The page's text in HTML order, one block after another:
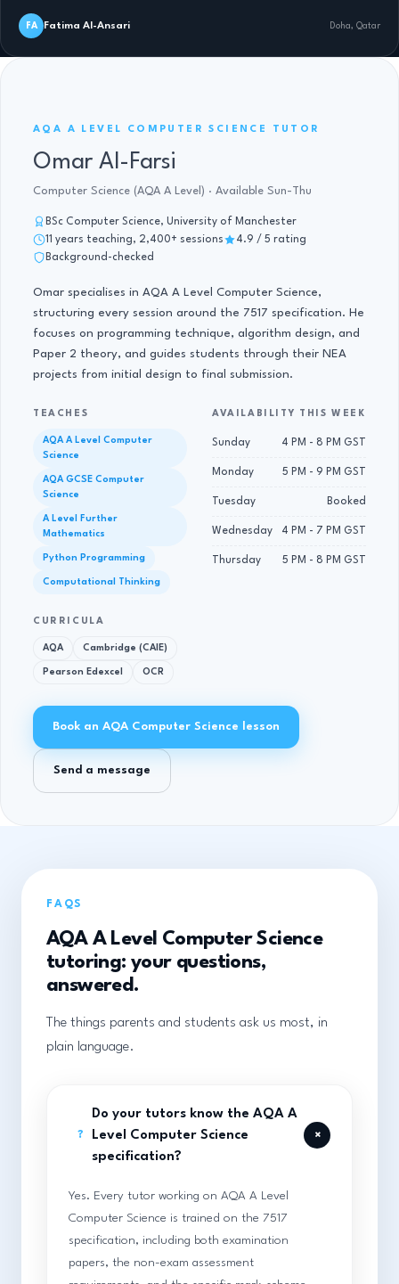
FA Fatima Al-Ansari Doha, Qatar
AQA A LEVEL COMPUTER SCIENCE TUTOR
Omar Al-Farsi
Computer Science (AQA A Level) · Available Sun-Thu
BSc Computer Science, University of Manchester
11 years teaching, 2,400+ sessions
4.9 / 5 rating
Background-checked
Omar specialises in AQA A Level Computer Science,
structuring every session around the 7517 specification. He
focuses on programming technique, algorithm design, and
Paper 2 theory, and guides students through their NEA
projects from initial design to final submission.
TEACHES
AQA A Level Computer
Science
AQA GCSE Computer
Science
A Level Further
Mathematics
Python Programming
Computational Thinking
CURRICULA
AQA Cambridge (CAIE)
Pearson Edexcel OCR
AVAILABILITY THIS WEEK
Sunday 4 PM - 8 PM GST
Monday 5 PM - 9 PM GST
Tuesday Booked
Wednesday 4 PM - 7 PM GST
Thursday 5 PM - 8 PM GST
Book an AQA Computer Science lesson
Send a message
FAQS
AQA A Level Computer Science
tutoring: your questions,
answered.
The things parents and students ask us most, in
plain language.
?
Do your tutors know the AQA A
Level Computer Science
specification?
+
Yes. Every tutor working on AQA A Level
Computer Science is trained on the 7517
specification, including both examination
papers, the non-exam assessment